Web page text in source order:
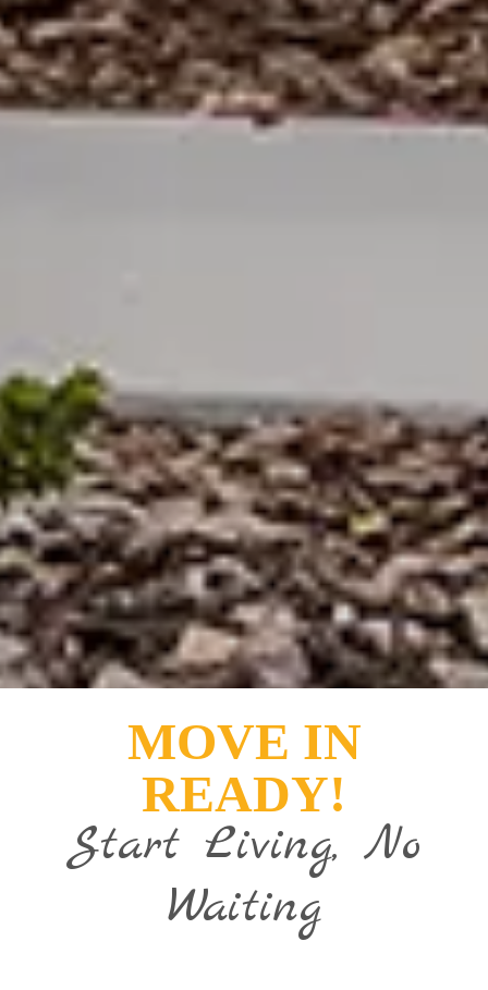
MOVE IN
READY!
Start Living, No
Waiting